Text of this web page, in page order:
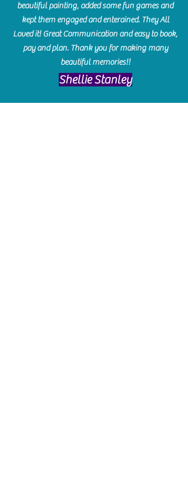
beautiful painting, added some fun games and
kept them engaged and enterained. They All
Loved it! Great Communication and easy to book,
pay and plan. Thank you for making many
beautiful memories!!
​Shellie Stanley